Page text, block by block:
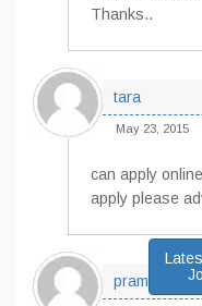
Thanks..
tara
May 23, 2015
can apply
apply please
pramila davi